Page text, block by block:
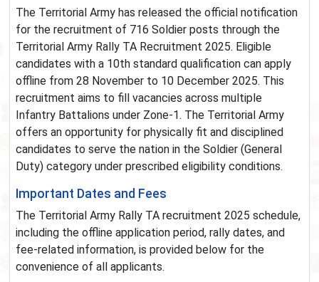
The Territorial Army has released the official notification
for the recruitment of 716 Soldier posts through the
Territorial Army Rally TA Recruitment 2025. Eligible
candidates with a 10th standard qualification can apply
offline from 28 November to 10 December 2025. This
recruitment aims to fill vacancies across multiple
Infantry Battalions under Zone-1. The Territorial Army
offers an opportunity for physically fit and disciplined
candidates to serve the nation in the Soldier (General
Duty) category under prescribed eligibility conditions.
Important Dates and Fees
The Territorial Army Rally TA recruitment 2025 schedule,
including the offline application period, rally dates, and
fee-related information, is provided below for the
convenience of all applicants.